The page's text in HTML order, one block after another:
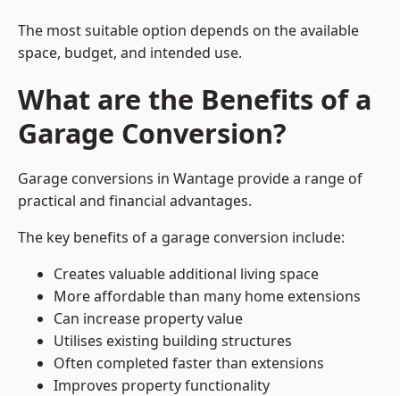
The most suitable option depends on the available
space, budget, and intended use.
What are the Benefits of a
Garage Conversion?
Garage conversions in Wantage provide a range of
practical and financial advantages.
The key benefits of a garage conversion include:
Creates valuable additional living space
More affordable than many home extensions
Can increase property value
Utilises existing building structures
Often completed faster than extensions
Improves property functionality